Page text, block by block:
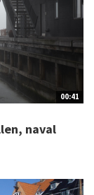
00:41
naval